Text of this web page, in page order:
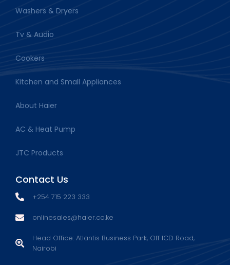
Washers & Dryers
Tv & Audio
Cookers
Kitchen and Small Appliances
About Haier
AC & Heat Pump
JTC Products
Contact Us
+254 715 223 333
onlinesales@haier.co.ke
Head Office: Atlantis Business Park, Off ICD Road,
Nairobi